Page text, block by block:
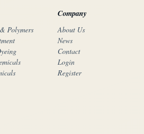
Polymers
Company
About Us
News
Contact
Login
Register